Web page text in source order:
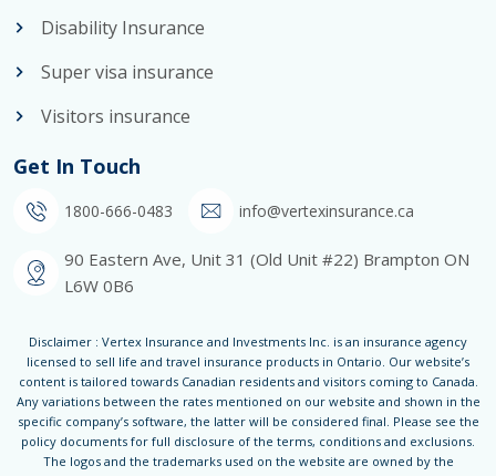
Disability Insurance
Super visa insurance
Visitors insurance
Get In Touch
1800-666-0483 info@vertexinsurance.ca
90 Eastern Ave, Unit 31 (Old Unit #22) Brampton ON
L6W 0B6
Disclaimer : Vertex Insurance and Investments Inc. is an insurance agency
licensed to sell life and travel insurance products in Ontario. Our website’s
content is tailored towards Canadian residents and visitors coming to Canada.
Any variations between the rates mentioned on our website and shown in the
specific company’s software, the latter will be considered final. Please see the
policy documents for full disclosure of the terms, conditions and exclusions.
The logos and the trademarks used on the website are owned by the